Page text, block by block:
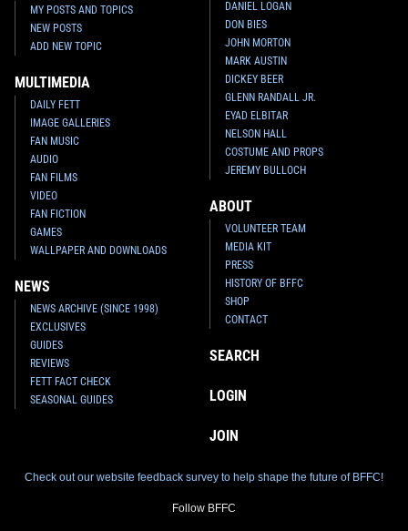
MY POSTS AND TOPICS
NEW POSTS
ADD NEW TOPIC
MULTIMEDIA
DAILY FETT
IMAGE GALLERIES
FAN MUSIC
AUDIO
FAN FILMS
VIDEO
FAN FICTION
GAMES
WALLPAPER AND DOWNLOADS
NEWS
NEWS ARCHIVE (SINCE 1998)
EXCLUSIVES
GUIDES
REVIEWS
FETT FACT CHECK
SEASONAL GUIDES
DANIEL LOGAN
DON BIES
JOHN MORTON
MARK AUSTIN
DICKEY BEER
GLENN RANDALL JR.
EYAD ELBITAR
NELSON HALL
COSTUME AND PROPS
JEREMY BULLOCH
ABOUT
VOLUNTEER TEAM
MEDIA KIT
PRESS
HISTORY OF BFFC
SHOP
CONTACT
SEARCH
LOGIN
JOIN
Check out our website feedback survey to help shape the future of BFFC!
Follow BFFC